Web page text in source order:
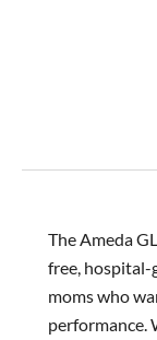
The Ameda
free, hospital-
moms who
performance.